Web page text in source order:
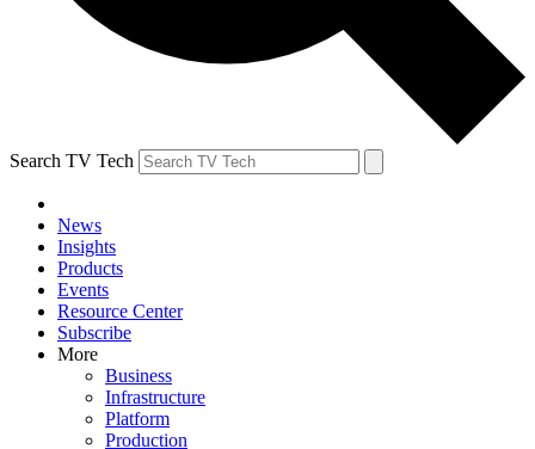
Search TV Tech
News
Insights
Products
Events
Resource Center
Subscribe
More
Business
Infrastructure
Platform
Production